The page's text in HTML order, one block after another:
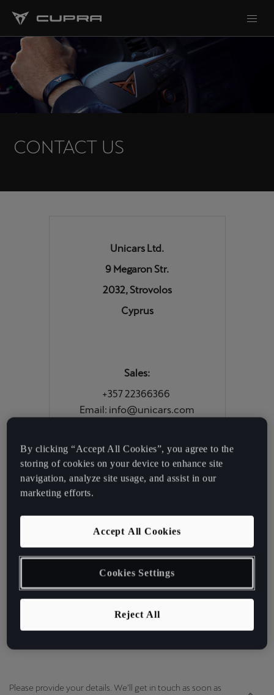
CONTACT US
Unicars Ltd.
9 Megaron Str.
2032, Strovolos
Cyprus
Sales:
+357 22366366
Email: info@unicars.com
Service & Parts:
+357 22204222
Digital Services:
Tel: 0080060004020 |
cupradigitalsupport@cuprao
fficial.com | cupra-
id.support@seat.es
Please provide your details. We’ll get in touch as soon as
By clicking “Accept All Cookies”, you agree to the
storing of cookies on your device to enhance site
navigation, analyze site usage, and assist in our
marketing efforts.
Reject All
Accept All Cookies
Cookies Settings